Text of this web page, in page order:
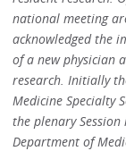
national meeting
acknowledged the
of a new physician
research. Initially
Medicine Specialty
the plenary
Department of